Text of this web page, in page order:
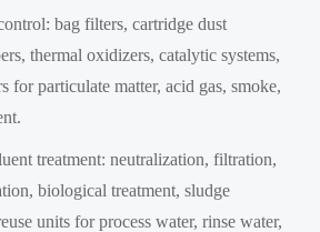
bag filters, cartridge dust
thermal oxidizers, catalytic systems,
for particulate matter, acid gas, smoke,
treatment: neutralization, filtration,
biological treatment, sludge
units for process water, rinse water,